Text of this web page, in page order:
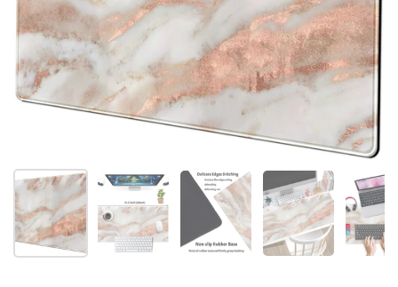
Show slide 1 Show slide 2 Show slide 3 Show slide 4